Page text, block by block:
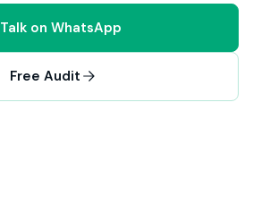
Talk on WhatsApp
Free Audit